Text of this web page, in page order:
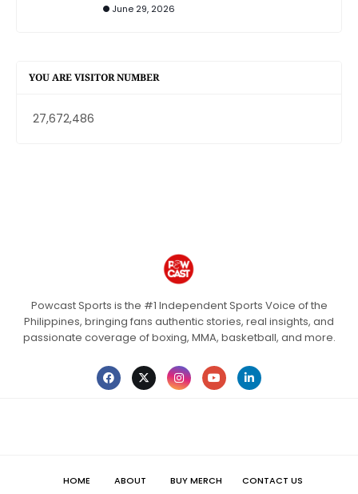
June 29, 2026
YOU ARE VISITOR NUMBER
27,672,486
Powcast Sports is the #1 Independent Sports Voice of the
Philippines, bringing fans authentic stories, real insights, and
passionate coverage of boxing, MMA, basketball, and more.
HOME ABOUT BUY MERCH CONTACT US